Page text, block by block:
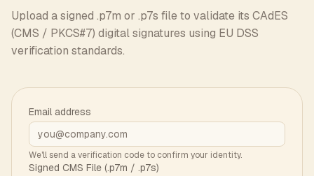
Upload a signed .p7m or .p7s file to validate its CAdES
(CMS / PKCS#7) digital signatures using EU DSS
verification standards.
Email address
We'll send a verification code to confirm your identity.
Signed CMS File (.p7m / .p7s)